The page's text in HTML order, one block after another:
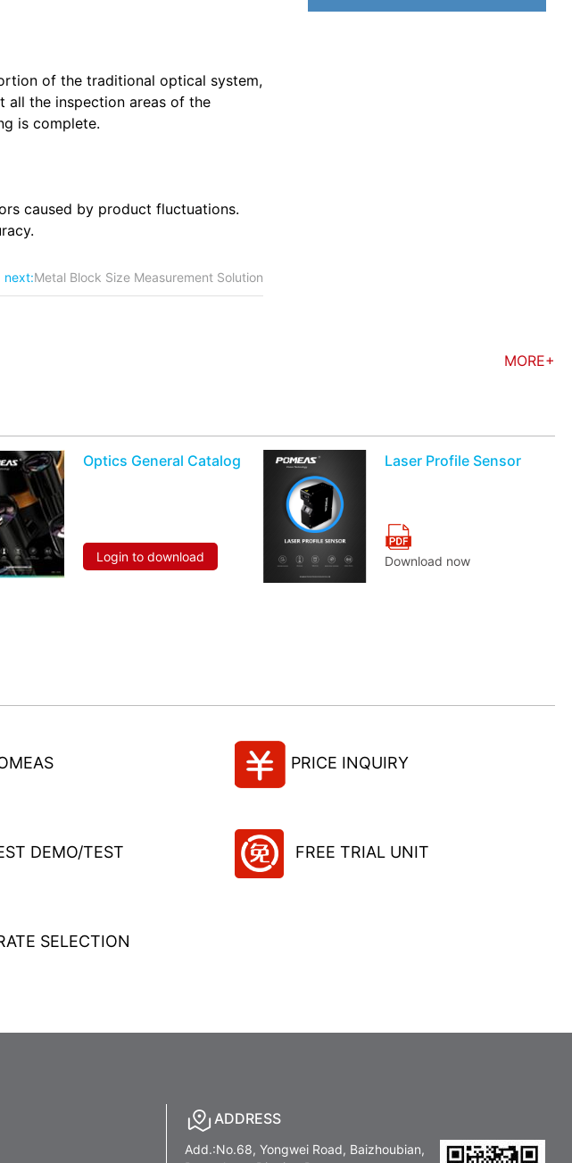
of the traditional optical system,
all the inspection areas of the
is complete.
caused by product fluctuations.
next:Metal Block Size Measurement Solution
MORE+
Optics General Catalog
Login to download
Laser Profile Sensor
Download now
PRICE INQUIRY
DEMO/TEST FREE TRIAL UNIT
SELECTION
ADDRESS
Add.:No.68, Yongwei Road, Baizhoubian,